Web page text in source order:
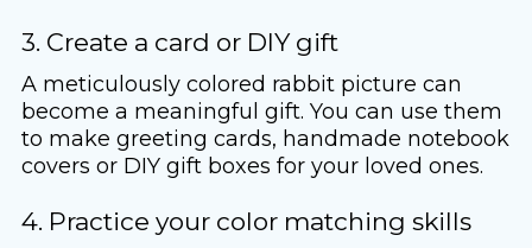
3. Create a card or DIY gift
A meticulously colored rabbit picture can
become a meaningful gift. You can use them
to make greeting cards, handmade notebook
covers or DIY gift boxes for your loved ones.
4. Practice your color matching skills